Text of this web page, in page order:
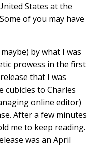
States at the
of you may have
by what I was
prowess in the first
that I was
cubicles to Charles
online editor)
After a few minutes
me to keep reading.
was an April